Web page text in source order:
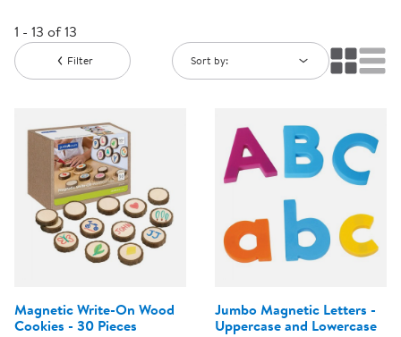
1 - 13 of 13
Filter Sort by:
Magnetic Write-On Wood
Cookies - 30 Pieces
Jumbo Magnetic Letters -
Uppercase and Lowercase